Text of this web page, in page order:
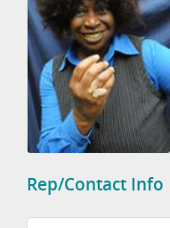
Rep/Contact Info